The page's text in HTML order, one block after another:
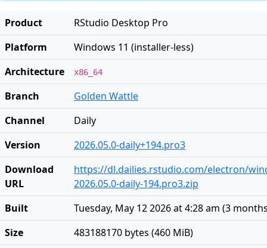
Product
RStudio Desktop Pro
Platform
Windows 11 (installer-less)
Architecture
x86_64
Branch
Golden Wattle
Channel
Daily
Version
2026.05.0-daily+194.pro3
Download
URL
https://dl.dailies.rstudio.com/electron/
2026.05.0-daily-194.pro3.zip
Built
Tuesday, May 12 2026 at 4:28 am (3
Size
483188170 bytes (460 MiB)